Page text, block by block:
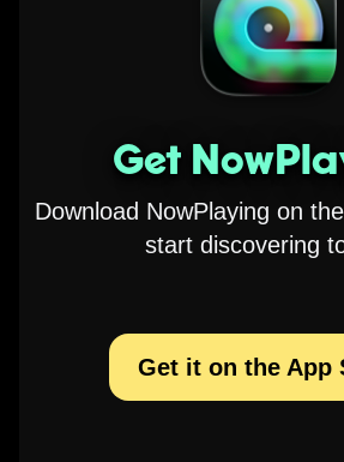
Get
Download NowPlaying on
start discovering
Get it on the App